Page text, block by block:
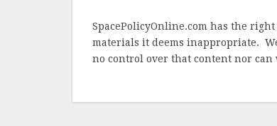
SpacePolicyOnline.com has the
materials it deems inappropriate.
no control over that content nor